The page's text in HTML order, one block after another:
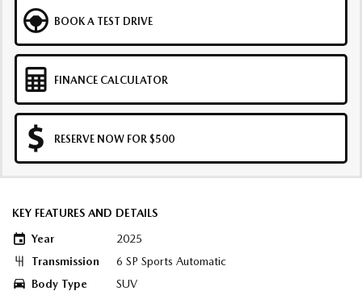
BOOK A TEST DRIVE
FINANCE CALCULATOR
RESERVE NOW FOR $500
KEY FEATURES AND DETAILS
Year
2025
Transmission
6 SP Sports Automatic
Body Type
SUV